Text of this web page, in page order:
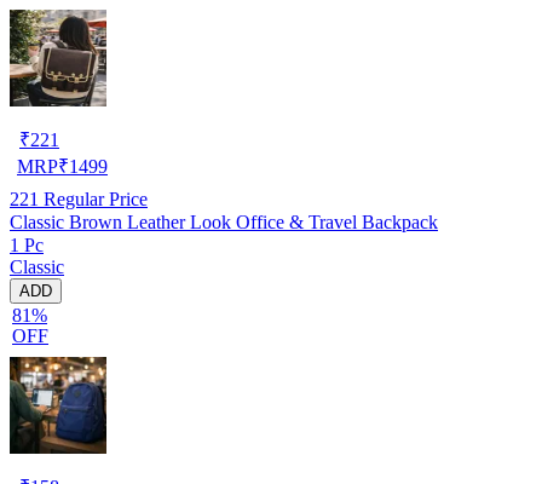
₹221
MRP₹1499
221 Regular Price
Classic Brown Leather Look Office & Travel Backpack
1 Pc
Classic
ADD
81%
OFF